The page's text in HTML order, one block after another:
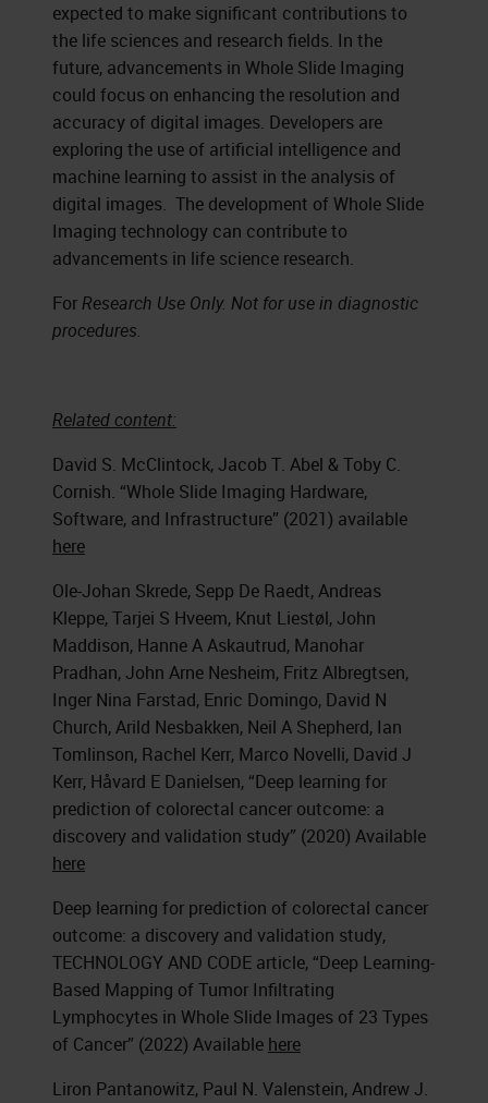
expected to make significant contributions to
the life sciences and research fields. In the
future, advancements in Whole Slide Imaging
could focus on enhancing the resolution and
accuracy of digital images. Developers are
exploring the use of artificial intelligence and
machine learning to assist in the analysis of
digital images. The development of Whole Slide
Imaging technology can contribute to
advancements in life science research.
ForResearch Use Only. Not for use in diagnostic
procedures.
Related content:
David S. McClintock, Jacob T. Abel & Toby C.
Cornish. “Whole Slide Imaging Hardware,
Software, and Infrastructure” (2021) available
here
Ole-Johan Skrede, Sepp De Raedt, Andreas
Kleppe, Tarjei S Hveem, Knut Liestøl, John
Maddison, Hanne A Askautrud, Manohar
Pradhan, John Arne Nesheim, Fritz Albregtsen,
Inger Nina Farstad, Enric Domingo, David N
Church, Arild Nesbakken, Neil A Shepherd, Ian
Tomlinson, Rachel Kerr, Marco Novelli, David J
Kerr, Håvard E Danielsen, “Deep learning for
prediction of colorectal cancer outcome: a
discovery and validation study” (2020) Available
here
Deep learning for prediction of colorectal cancer
outcome: a discovery and validation study,
TECHNOLOGY AND CODE article, “Deep Learning-
Based Mapping of Tumor Infiltrating
Lymphocytes in Whole Slide Images of 23 Types
of Cancer” (2022) Available here
Liron Pantanowitz, Paul N. Valenstein, Andrew J.